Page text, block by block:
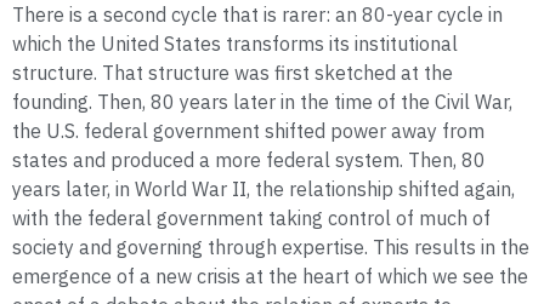
There is a second cycle that is rarer: an 80-year cycle in
which the United States transforms its institutional
structure. That structure was first sketched at the
founding. Then, 80 years later in the time of the Civil War,
the U.S. federal government shifted power away from
states and produced a more federal system. Then, 80
years later, in World War II, the relationship shifted again,
with the federal government taking control of much of
society and governing through expertise. This results in the
emergence of a new crisis at the heart of which we see the